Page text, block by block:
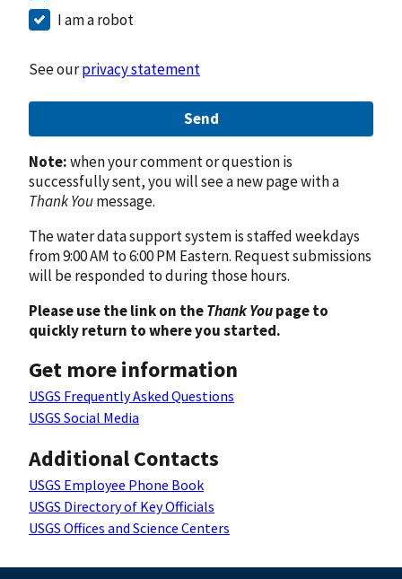
I am a robot
See ourprivacy statement
Send
Note:when your comment or question is
successfully sent, you will see a new page with a
Thank Youmessage.
The water data support system is staffed weekdays
from 9:00 AM to 6:00 PM Eastern. Request submissions
will be responded to during those hours.
Please use the link on theThank Youpage to
quickly return to where you started.
Get more information
USGS Frequently Asked Questions
USGS Social Media
Additional Contacts
USGS Employee Phone Book
USGS Directory of Key Officials
USGS Offices and Science Centers